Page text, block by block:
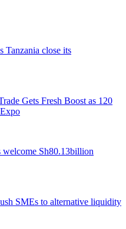
Tanzania close its
Gets Fresh Boost as 120
welcome Sh80.13billion
SMEs to alternative liquidity